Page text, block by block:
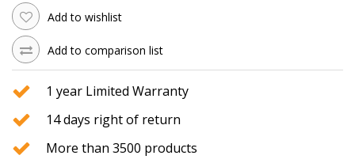
Add to wishlist
Add to comparison list
1 year Limited Warranty
14 days right of return
More than 3500 products